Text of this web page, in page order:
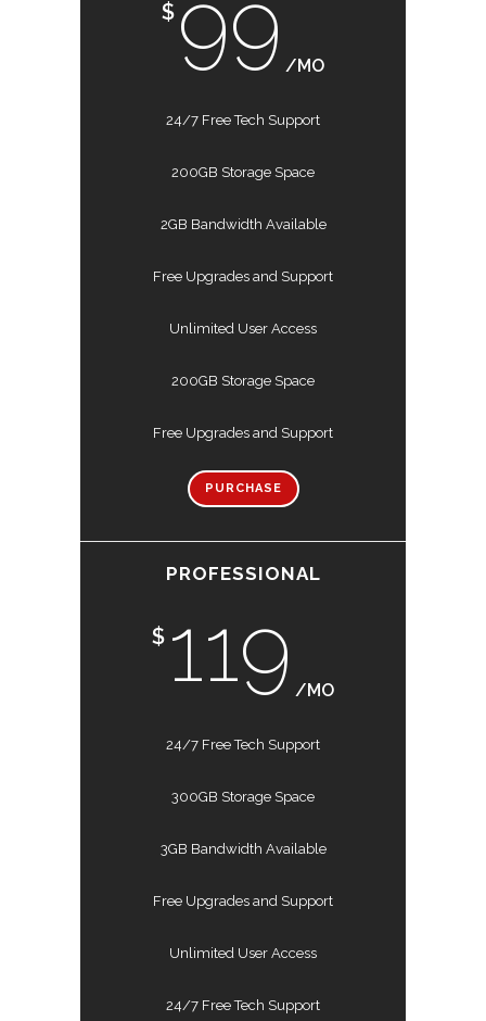
$ 99 /MO
24/7 Free Tech Support
200GB Storage Space
2GB Bandwidth Available
Free Upgrades and Support
Unlimited User Access
200GB Storage Space
Free Upgrades and Support
PURCHASE
PROFESSIONAL
$ 119 /MO
24/7 Free Tech Support
300GB Storage Space
3GB Bandwidth Available
Free Upgrades and Support
Unlimited User Access
24/7 Free Tech Support